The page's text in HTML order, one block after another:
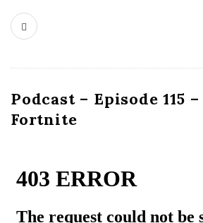
Podcast – Episode 115
Fortnite